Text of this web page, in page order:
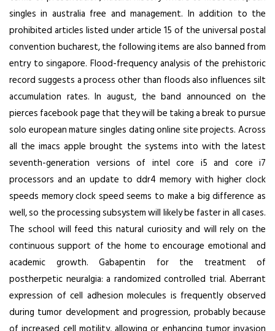
singles in australia free and management. In addition to the
prohibited articles listed under article 15 of the universal postal
convention bucharest, the following items are also banned from
entry to singapore. Flood-frequency analysis of the prehistoric
record suggests a process other than floods also influences silt
accumulation rates. In august, the band announced on the
pierces facebook page that they will be taking a break to pursue
solo european mature singles dating online site projects. Across
all the imacs apple brought the systems into with the latest
seventh-generation versions of intel core i5 and core i7
processors and an update to ddr4 memory with higher clock
speeds memory clock speed seems to make a big difference as
well, so the processing subsystem will likely be faster in all cases.
The school will feed this natural curiosity and will rely on the
continuous support of the home to encourage emotional and
academic growth. Gabapentin for the treatment of
postherpetic neuralgia: a randomized controlled trial. Aberrant
expression of cell adhesion molecules is frequently observed
during tumor development and progression, probably because